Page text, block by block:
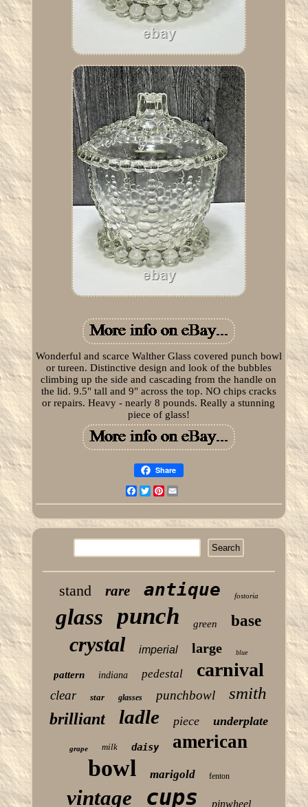
Wonderful and scarce Walther Glass covered punch bowl
or tureen. Distinctive design and look of the bubbles
climbing up the side and cascading from the handle on
the lid. 9.5" tall and 9" across the top. NO chips cracks
or repairs. Heavy - nearly 8 pounds. Really a stunning
piece of glass!
Share
Facebook
TwitterPinterest
stand rare antique fostoria
glass punch green base
crystal imperial large blue
pattern indiana pedestal carnival
clear star glasses punchbowl smith
brilliant ladle piece underplate
grape milk daisy american
bowl marigold fenton
vintage cups pinwheel